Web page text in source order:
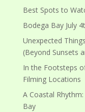
Best Spots to
Bodega Bay July
Unexpected
(Beyond Sunsets
In the Footsteps
Filming Locations
A Coastal
Bay